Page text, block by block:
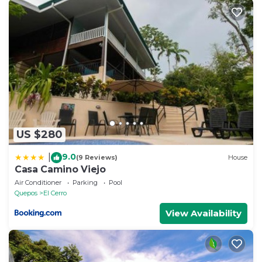
arrival, and a *FREE couple's massage at THE VILLA
(*Massage offer applies to a minimum 7 night stay)
- complimentary bottle of wine to welcome you
- indoor living / dining area
- High speed internet, telephone
- air-conditioning
- ceiling fans in all rooms
- outdoor grill
- books, movies
- hair dryer, iron & ironing board, walk-in closet
- bi-weekly maid service with a minimum 5 night
stay (service provided mid-stay and always on check-
out)
- complete House Manual with everything you need
to know about the home, instructions, local activities
and restaurants, emergency contacts & safety card
etc.
US $280
9.0(9 Reviews) House
Casa Camino Viejo
Air Conditioner Parking
Pool
Quepos
El Cerro
View Availability